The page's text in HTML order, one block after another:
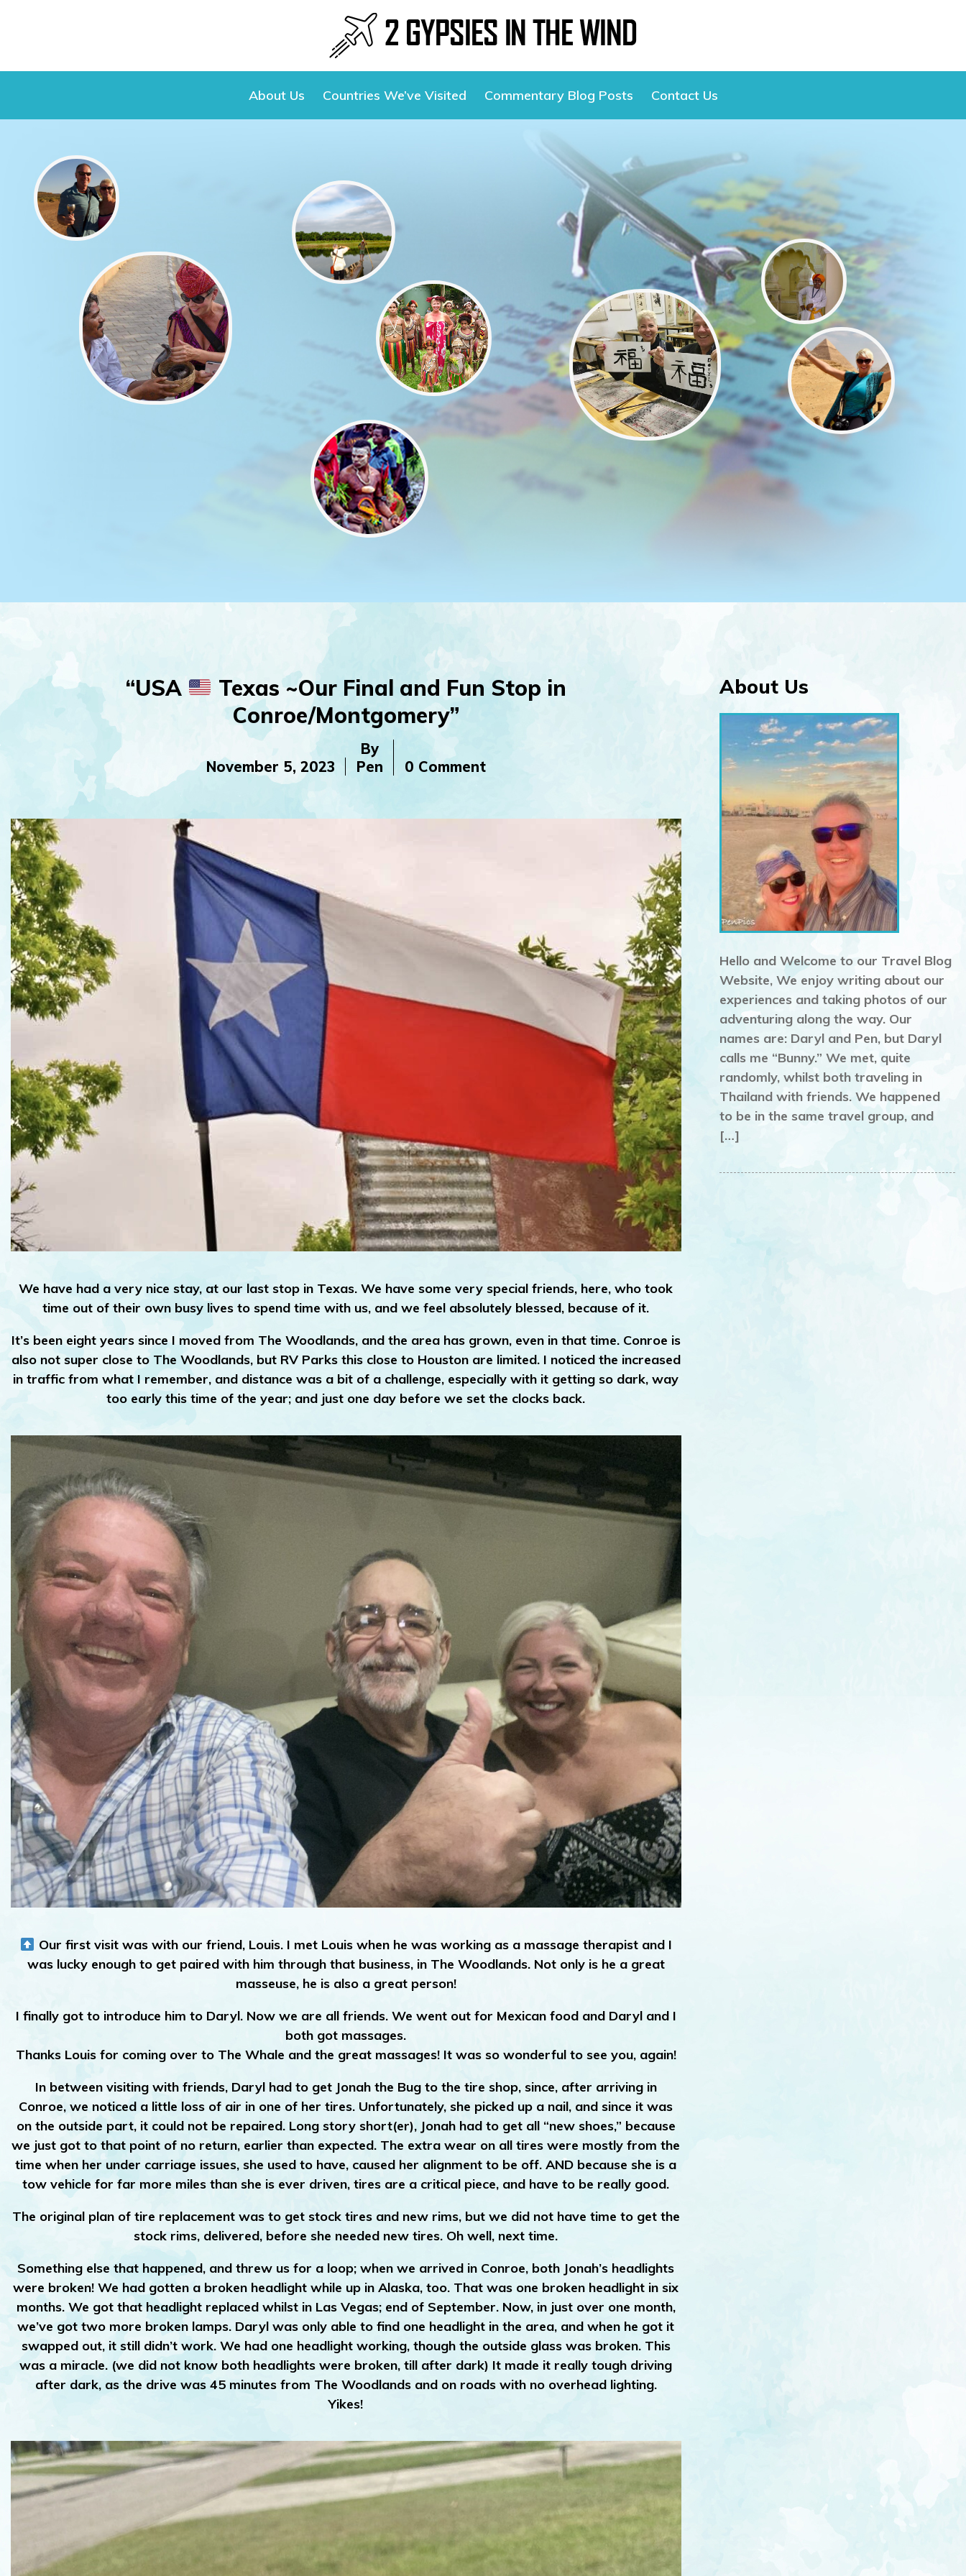
About Us Countries We’ve Visited Commentary Blog Posts Contact Us
“USA
Texas ~Our Final and Fun Stop in
Conroe/Montgomery”
November 5, 2023
By
Pen
0 Comment
We have had a very nice stay, at our last stop in Texas. We have some very special friends, here, who took
time out of their own busy lives to spend time with us, and we feel absolutely blessed, because of it.
It’s been eight years since I moved from The Woodlands, and the area has grown, even in that time. Conroe is
also not super close to The Woodlands, but RV Parks this close to Houston are limited. I noticed the increased
in traffic from what I remember, and distance was a bit of a challenge, especially with it getting so dark, way
too early this time of the year; and just one day before we set the clocks back.
Our first visit was with our friend, Louis. I met Louis when he was working as a massage therapist and I
was lucky enough to get paired with him through that business, in The Woodlands. Not only is he a great
masseuse, he is also a great person!
I finally got to introduce him to Daryl. Now we are all friends. We went out for Mexican food and Daryl and I
both got massages.
Thanks Louis for coming over to The Whale and the great massages! It was so wonderful to see you, again!
In between visiting with friends, Daryl had to get Jonah the Bug to the tire shop, since, after arriving in
Conroe, we noticed a little loss of air in one of her tires. Unfortunately, she picked up a nail, and since it was
on the outside part, it could not be repaired. Long story short(er), Jonah had to get all “new shoes,” because
we just got to that point of no return, earlier than expected. The extra wear on all tires were mostly from the
time when her under carriage issues, she used to have, caused her alignment to be off. AND because she is a
tow vehicle for far more miles than she is ever driven, tires are a critical piece, and have to be really good.
The original plan of tire replacement was to get stock tires and new rims, but we did not have time to get the
stock rims, delivered, before she needed new tires. Oh well, next time.
Something else that happened, and threw us for a loop; when we arrived in Conroe, both Jonah’s headlights
were broken! We had gotten a broken headlight while up in Alaska, too. That was one broken headlight in six
months. We got that headlight replaced whilst in Las Vegas; end of September. Now, in just over one month,
we’ve got two more broken lamps. Daryl was only able to find one headlight in the area, and when he got it
swapped out, it still didn’t work. We had one headlight working, though the outside glass was broken. This
was a miracle. (we did not know both headlights were broken, till after dark) It made it really tough driving
after dark, as the drive was 45 minutes from The Woodlands and on roads with no overhead lighting.
Yikes!
About Us
Hello and Welcome to our Travel Blog
Website, We enjoy writing about our
experiences and taking photos of our
adventuring along the way. Our
names are: Daryl and Pen, but Daryl
calls me “Bunny.” We met, quite
randomly, whilst both traveling in
Thailand with friends. We happened
to be in the same travel group, and
[…]